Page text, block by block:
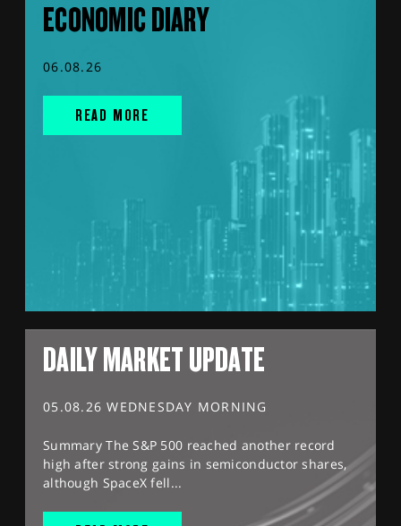
ECONOMIC DIARY
06.08.26
READ MORE
DAILY MARKET UPDATE
05.08.26 WEDNESDAY MORNING
Summary The S&P 500 reached another record
high after strong gains in semiconductor shares,
although SpaceX fell...